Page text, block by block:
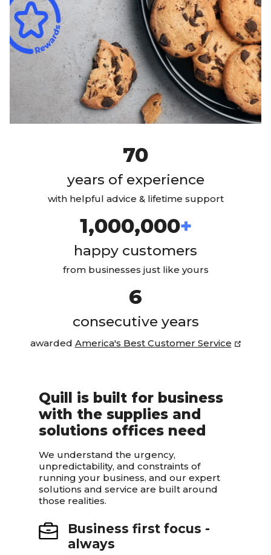
70
years of experience
with helpful advice & lifetime support
1,000,000+
happy customers
from businesses just like yours
6
consecutive years
awarded America's Best Customer Service
Quill is built for business
with the supplies and
solutions offices need
We understand the urgency,
unpredictability, and constraints of
running your business, and our expert
solutions and service are built around
those realities.
Business first focus -
always